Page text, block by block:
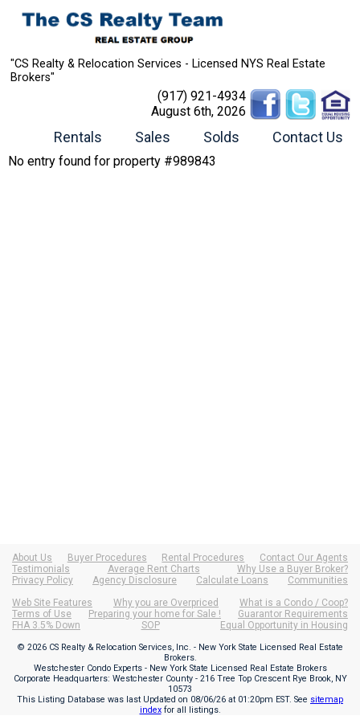
"CS Realty & Relocation Services - Licensed NYS Real Estate
Brokers"
(917) 921-4934
August 6th, 2026
Rentals Sales Solds Contact Us
No entry found for property #989843
About Us Buyer Procedures Rental Procedures
Contact Our Agents
Testimonials
Average Rent Charts
Why Use a Buyer Broker?
Privacy Policy
Agency Disclosure Calculate Loans
Communities
Web Site Features
Why you are Overpriced
What is a Condo / Coop?
Terms of Use
Preparing your home for Sale !
Guarantor Requirements
FHA 3.5% Down
SOP Equal Opportunity in Housing
© 2026 CS Realty & Relocation Services, Inc. - New York State Licensed Real Estate
Brokers.
Westchester Condo Experts - New York State Licensed Real Estate Brokers
Corporate Headquarters: Westchester County - 216 Tree Top Crescent Rye Brook, NY
10573
This Listing Database was last Updated on 08/06/26 at 01:20pm EST. See sitemap
indexfor all listings.